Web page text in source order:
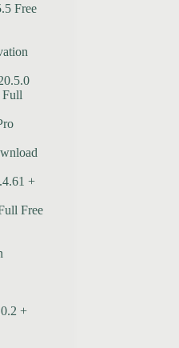
Free
Full
+
Free
+